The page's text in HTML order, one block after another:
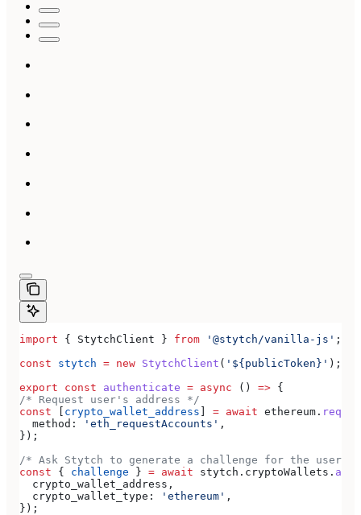
import { StytchClient } from '@stytch/vanilla-js' ;
const stytch = new StytchClient ( '${publicToken}' );
export const authenticate = async () => {
/* Request user's address */
const
crypto_wallet_address = await ethereum .
  method:
'eth_requestAccounts' ,
});
/* Ask Stytch to generate a challenge for the user */
const { challenge } = await stytch . cryptoWallets .
  crypto_wallet_address
,
  crypto_wallet_type:
'ethereum' ,
});